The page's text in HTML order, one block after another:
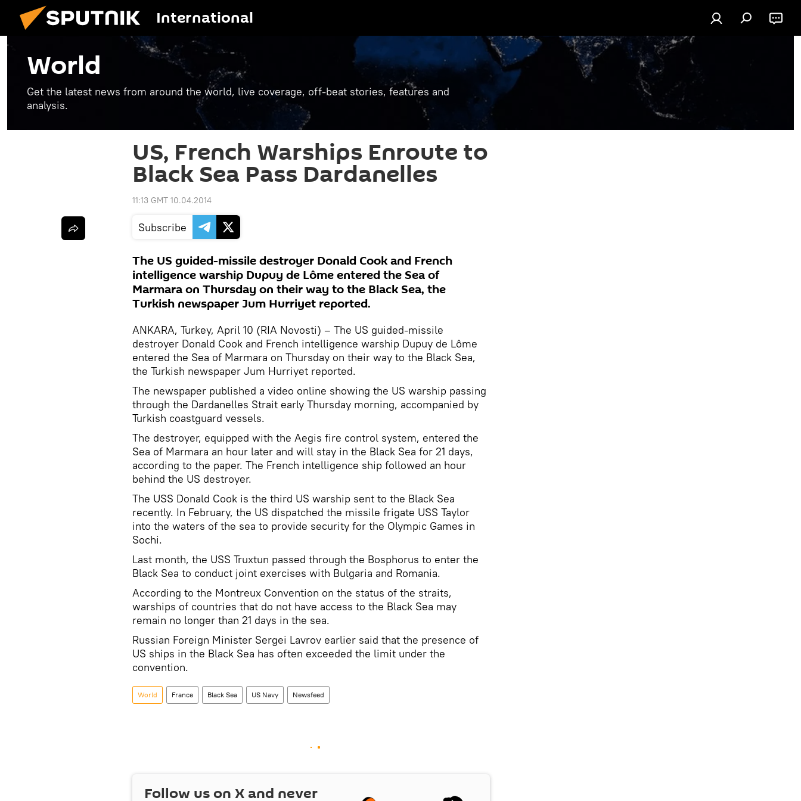
International
World
Get the latest news from around the world, live coverage, off-beat stories, features and
analysis.
US, French Warships Enroute to
Black Sea Pass Dardanelles
11:13 GMT 10.04.2014
Subscribe
The US guided-missile destroyer Donald Cook and French
intelligence warship Dupuy de Lôme entered the Sea of
Marmara on Thursday on their way to the Black Sea, the
Turkish newspaper Jum Hurriyet reported.
ANKARA, Turkey, April 10 (RIA Novosti) – The US guided-missile
destroyer Donald Cook and French intelligence warship Dupuy de Lôme
entered the Sea of Marmara on Thursday on their way to the Black Sea,
the Turkish newspaper Jum Hurriyet reported.
The newspaper published a video online showing the US warship passing
through the Dardanelles Strait early Thursday morning, accompanied by
Turkish coastguard vessels.
The destroyer, equipped with the Aegis fire control system, entered the
Sea of Marmara an hour later and will stay in the Black Sea for 21 days,
according to the paper. The French intelligence ship followed an hour
behind the US destroyer.
The USS Donald Cook is the third US warship sent to the Black Sea
recently. In February, the US dispatched the missile frigate USS Taylor
into the waters of the sea to provide security for the Olympic Games in
Sochi.
Last month, the USS Truxtun passed through the Bosphorus to enter the
Black Sea to conduct joint exercises with Bulgaria and Romania.
According to the Montreux Convention on the status of the straits,
warships of countries that do not have access to the Black Sea may
remain no longer than 21 days in the sea.
Russian Foreign Minister Sergei Lavrov earlier said that the presence of
US ships in the Black Sea has often exceeded the limit under the
convention.
World France Black Sea US Navy Newsfeed
Follow us on X and never